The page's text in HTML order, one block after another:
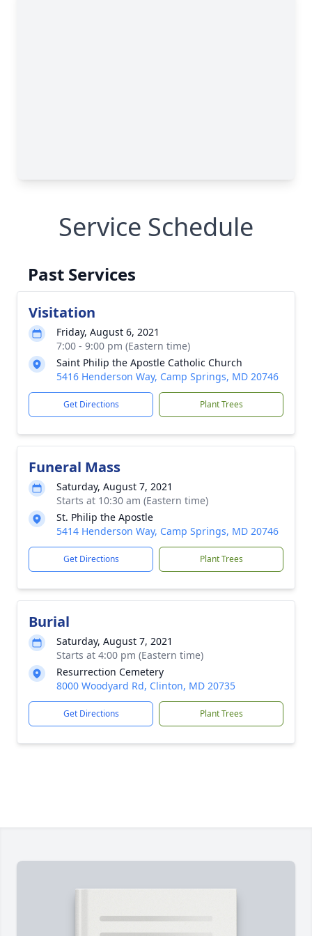
Service Schedule
Past Services
Visitation
Friday, August 6, 2021
7:00 - 9:00 pm (Eastern time)
Saint Philip the Apostle Catholic Church
5416 Henderson Way, Camp Springs, MD 20746
Get Directions Plant Trees
Funeral Mass
Saturday, August 7, 2021
Starts at 10:30 am (Eastern time)
St. Philip the Apostle
5414 Henderson Way, Camp Springs, MD 20746
Get Directions Plant Trees
Burial
Saturday, August 7, 2021
Starts at 4:00 pm (Eastern time)
Resurrection Cemetery
8000 Woodyard Rd, Clinton, MD 20735
Get Directions Plant Trees